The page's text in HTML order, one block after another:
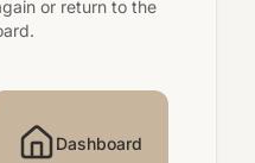
or return to the
Dashboard